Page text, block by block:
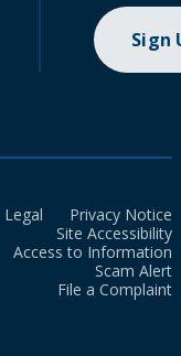
Sign
Legal
Privacy Notice
Site Accessibility
Access to Information
Scam Alert
File a Complaint